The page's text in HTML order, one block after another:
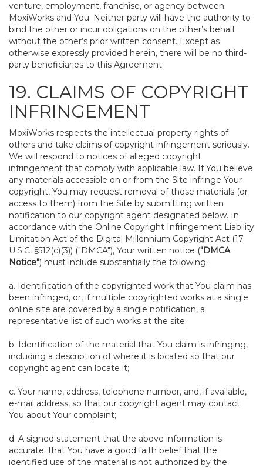
venture, employment, franchise, or agency between
MoxiWorks and You. Neither party will have the authority to
bind the other or incur obligations on the other’s behalf
without the other’s prior written consent. Except as
otherwise expressly provided herein, there will be no third-
party beneficiaries to this Agreement.
19. CLAIMS OF COPYRIGHT
INFRINGEMENT
MoxiWorks respects the intellectual property rights of
others and take claims of copyright infringement seriously.
We will respond to notices of alleged copyright
infringement that comply with applicable law. If You believe
any materials accessible on or from the Site infringe Your
copyright, You may request removal of those materials (or
access to them) from the Site by submitting written
notification to our copyright agent designated below. In
accordance with the Online Copyright Infringement Liability
Limitation Act of the Digital Millennium Copyright Act (17
U.S.C. §512(c)(3)) ("DMCA"), Your written notice ("DMCA
Notice") must include substantially the following:
a. Identification of the copyrighted work that You claim has
been infringed, or, if multiple copyrighted works at a single
online site are covered by a single notification, a
representative list of such works at the site;
b. Identification of the material that You claim is infringing,
including a description of where it is located so that our
copyright agent can locate it;
c. Your name, address, telephone number, and, if available,
e-mail address, so that our copyright agent may contact
You about Your complaint;
d. A signed statement that the above information is
accurate; that You have a good faith belief that the
identified use of the material is not authorized by the